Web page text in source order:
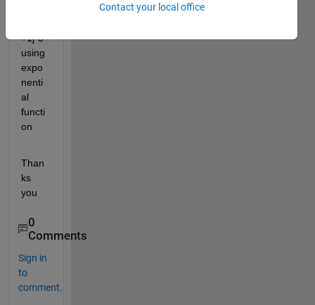
+1j*5
using
expo
nenti
al
functi
on
Than
ks
you
0
Comments
Sign in
to
comment.
Contact your local office